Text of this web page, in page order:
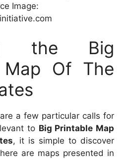
Image:
the Big
Map Of The
a few particular calls for
to Big Printable Map
, it is simple to discover
are maps presented in